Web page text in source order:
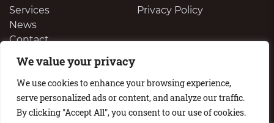
We value your privacy
We use cookies to enhance your browsing experience,
serve personalized ads or content, and analyze our traffic.
By clicking "Accept All", you consent to our use of cookies.
Services
News
Contact
Privacy Policy
We Buy Your Surplus Cartidges